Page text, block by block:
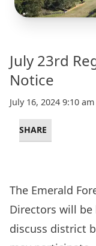
July 23rd
Notice
July 16, 2024 9:10 am
SHARE
The Emerald
Directors will
discuss district